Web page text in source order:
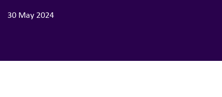
30 May 2024